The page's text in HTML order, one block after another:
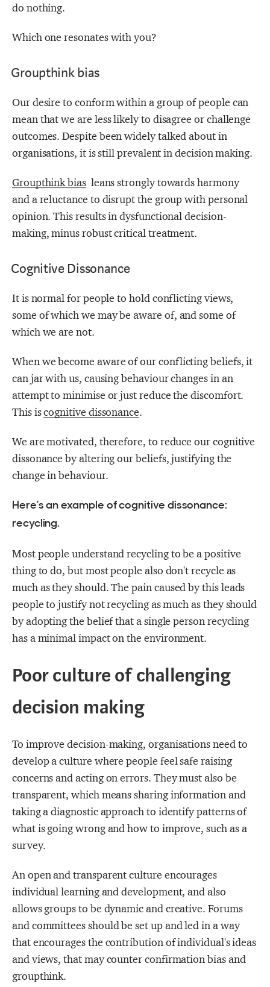
do nothing.
Which one resonates with you?
Groupthink bias
Our desire to conform within a group of people can
mean that we are less likely to disagree or challenge
outcomes. Despite been widely talked about in
organisations, it is still prevalent in decision making.
Groupthink biasleans strongly towards harmony
and a reluctance to disrupt the group with personal
opinion. This results in dysfunctional decision-
making, minus robust critical treatment.
Cognitive Dissonance
It is normal for people to hold conflicting views,
some of which we may be aware of, and some of
which we are not.
When we become aware of our conflicting beliefs, it
can jar with us, causing behaviour changes in an
attempt to minimise or just reduce the discomfort.
This iscognitive dissonance.
We are motivated, therefore, to reduce our cognitive
dissonance by altering our beliefs, justifying the
change in behaviour.
Here's an example of cognitive dissonance:
recycling.
Most people understand recycling to be a positive
thing to do, but most people also don't recycle as
much as they should. The pain caused by this leads
people to justify not recycling as much as they should
by adopting the belief that a single person recycling
has a minimal impact on the environment.
Poor culture of challenging
decision making
To improve decision-making, organisations need to
develop a culture where people feel safe raising
concerns and acting on errors. They must also be
transparent, which means sharing information and
taking a diagnostic approach to identify patterns of
what is going wrong and how to improve, such as a
survey.
An open and transparent culture encourages
individual learning and development, and also
allows groups to be dynamic and creative. Forums
and committees should be set up and led in a way
that encourages the contribution of individual's ideas
and views, that may counter confirmation bias and
groupthink.